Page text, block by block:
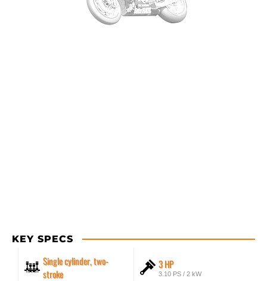
KEY SPECS
Single cylinder, two-
stroke
3 HP
3.10 PS / 2 kW